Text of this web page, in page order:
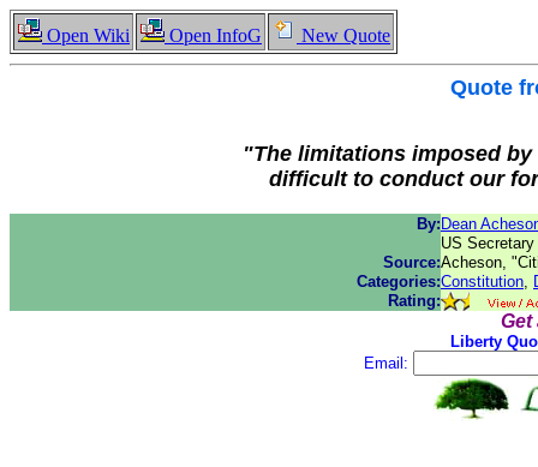
Open Wiki Open InfoG New Quote
Quote
"The limitations imposed
difficult to conduct our
By: Dean
US
Source:Acheson,
Categories:Constitution,
Rating:
Get
Liberty
Email: